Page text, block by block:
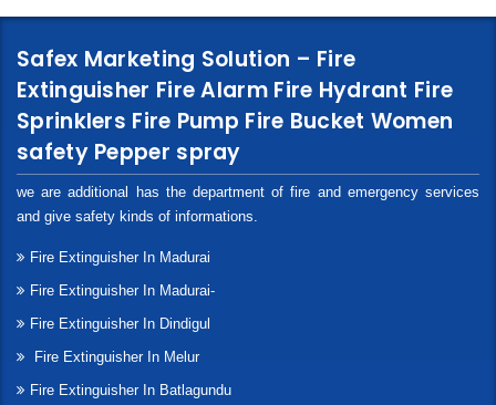
Safex Marketing Solution – Fire
Extinguisher Fire Alarm Fire Hydrant Fire
Sprinklers Fire Pump Fire Bucket Women
safety Pepper spray
we are additional has the department of fire and emergency services
and give safety kinds of informations.
Fire Extinguisher In Madurai
Fire Extinguisher In Madurai-
Fire Extinguisher In Dindigul
Fire Extinguisher In Melur
Fire Extinguisher In Batlagundu